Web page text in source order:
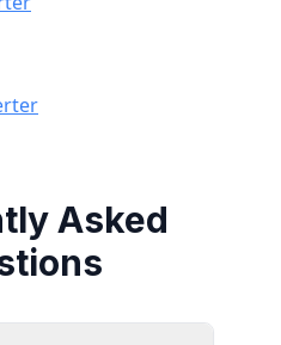
Asked